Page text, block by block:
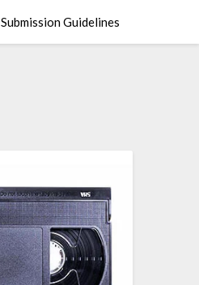
Submission Guidelines